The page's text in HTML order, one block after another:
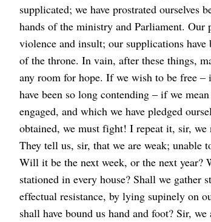
supplicated; we have prostrated ourselves
hands of the ministry and Parliament. Our
violence and insult; our supplications
of the throne. In vain, after these things,
any room for hope. If we wish to be free
have been so long contending – if we
engaged, and which we have pledged
obtained, we must fight! I repeat it, sir,
They tell us, sir, that we are weak; unable
Will it be the next week, or the next
stationed in every house? Shall we gather
effectual resistance, by lying supinely on
shall have bound us hand and foot? Sir,